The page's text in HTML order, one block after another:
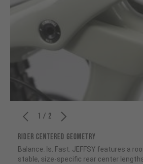
1 / 2
RIDER CENTERED GEOMETRY
Balance. Is. Fast. JEFFSY features a
stable, size-specific rear center